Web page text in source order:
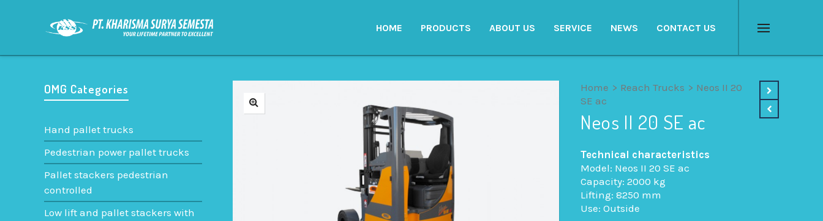
Menu
HOME PRODUCTS ABOUT US SERVICE NEWS CONTACT US
Home > Reach Trucks > Neos II 20
SE ac
Neos II 20 SE ac
Technical characteristics
Model: Neos II 20 SE ac
Capacity: 2000 kg
Lifting: 8250 mm
Use: Outside
OMG Categories
Hand pallet trucks
Pedestrian power pallet trucks
Pallet stackers pedestrian
controlled
Low lift and pallet stackers with